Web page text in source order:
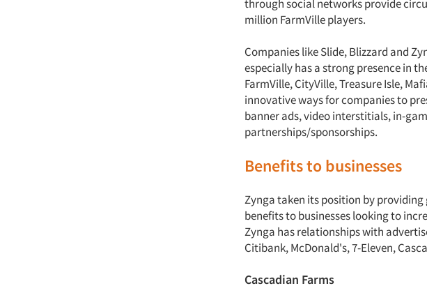
through social networks provide
million FarmVille players.
Companies like Slide, Blizzard and
especially has a strong presence in
FarmVille, CityVille, Treasure Isle,
innovative ways for companies to
banner ads, video interstitials, in-
partnerships/sponsorships.
Benefits to businesses
Zynga taken its position by
benefits to businesses looking to
Zynga has relationships with
Citibank, McDonald's, 7-Eleven,
Cascadian Farms